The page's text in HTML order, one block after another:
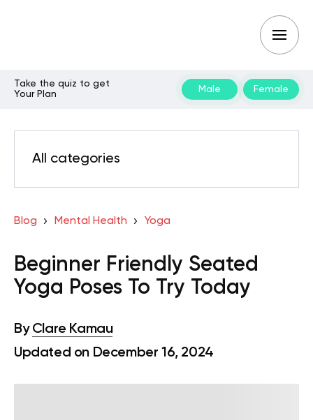
Take the quiz to get
Your Plan
Male Female
All categories
Blog Mental Health Yoga
Beginner Friendly Seated
Yoga Poses To Try Today
By Clare Kamau
Updated on December 16, 2024